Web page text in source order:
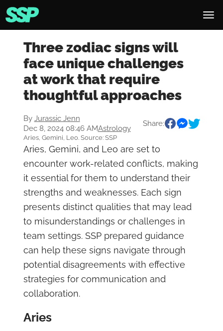
Three zodiac signs will
face unique challenges
at work that require
thoughtful approaches
By Jurassic Jenn
Dec 8, 2024 08:46 AMAstrology
Share:
Aries, Gemini, Leo. Source: SSP
Aries, Gemini, and Leo are set to
encounter work-related conflicts, making
it essential for them to understand their
strengths and weaknesses. Each sign
presents distinct qualities that may lead
to misunderstandings or challenges in
team settings. SSP prepared guidance
can help these signs navigate through
potential disagreements with effective
strategies for communication and
collaboration.
Aries